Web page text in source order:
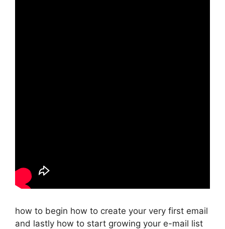
how to begin how to create your very first email
and lastly how to start growing your e-mail list